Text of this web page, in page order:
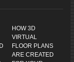
HOW 3D
VIRTUAL
FLOOR PLANS
ARE CREATED